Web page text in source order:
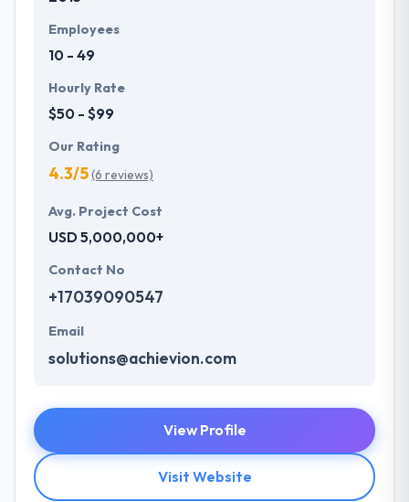
Employees
10 - 49
Hourly Rate
$50 - $99
Our Rating
4.3/5(6 reviews)
Avg. Project Cost
USD 5,000,000+
Contact No
+17039090547
Email
solutions@achievion.com
View Profile
Visit Website